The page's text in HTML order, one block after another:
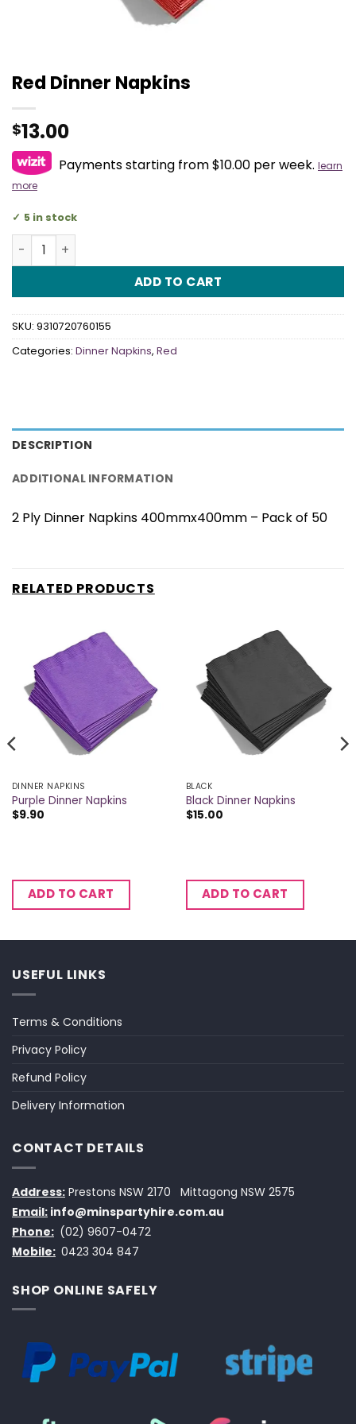
Red Dinner Napkins
$13.00
Payments starting from $10.00 per week. learn
more
5 in stock
Red Dinner Napkins quantity
ADD TO CART
SKU: 9310720760155
Categories: Dinner Napkins, Red
DESCRIPTION
ADDITIONAL INFORMATION
2 Ply Dinner Napkins 400mmx400mm – Pack of 50
RELATED PRODUCTS
DINNER NAPKINS
Purple Dinner Napkins
$9.90
ADD TO CART
BLACK
Black Dinner Napkins
$15.00
ADD TO CART
USEFUL LINKS
Terms & Conditions
Privacy Policy
Refund Policy
Delivery Information
CONTACT DETAILS
Address: Prestons NSW 2170
Mittagong NSW 2575
Email: info@minspartyhire.com.au
Phone: (02) 9607-0472
Mobile: 0423 304 847
SHOP ONLINE SAFELY